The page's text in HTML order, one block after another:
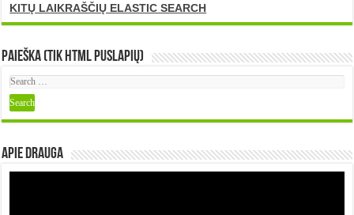
KITŲ LAIKRAŠČIŲ ELASTIC SEARCH
Paieška (tik HTML puslapių)
Apie DRAUGA